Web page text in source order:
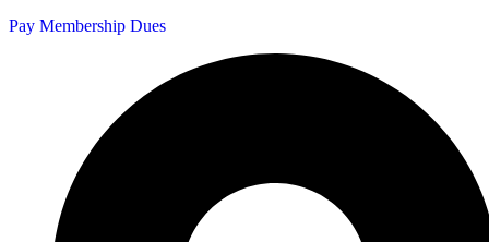
Pay Membership Dues